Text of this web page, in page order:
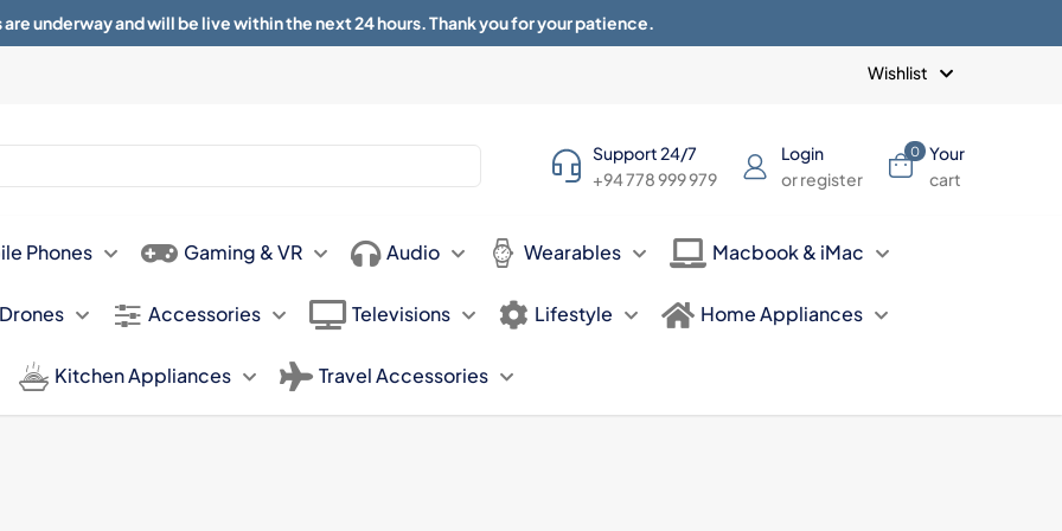
11.00am -
About Contact Blogs Privacy Policy
Wishlist
Support 24/7
+94 778 999 979
Login
or register
0
Your
cart
Phones Gaming & VR Audio Wearables Macbook & iMac
Accessories Televisions Lifestyle Home Appliances
Kitchen Appliances Travel Accessories
underway and will be live within the next 24 hours. Thank you for your patience.